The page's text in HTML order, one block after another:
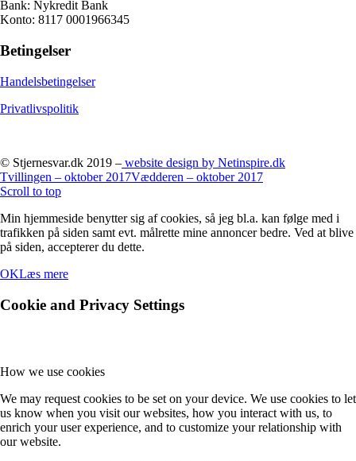
Bank: Nykredit Bank
Konto: 8117 0001966345
Betingelser
Handelsbetingelser
Privatlivspolitik
© Stjernesvar.dk 2019 – website design by Netinspire.dk
Tvillingen – oktober 2017Vædderen – oktober 2017
Scroll to top
Min hjemmeside benytter sig af cookies, så jeg bl.a. kan følge med i
trafikken på siden samt evt. målrette mine annoncer bedre. Ved at blive
på siden, accepterer du dette.
OKLæs mere
Cookie and Privacy Settings
How we use cookies
We may request cookies to be set on your device. We use cookies to let
us know when you visit our websites, how you interact with us, to
enrich your user experience, and to customize your relationship with
our website.